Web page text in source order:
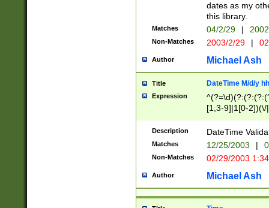
dates as my
this library.
Matches 04/2/29 |
Non-Matches 2003/2/29 |
Author Michael Ash
Title DateTime M/d/y
Expression
[1,3-9]|1[0-
(?:0?2(\/|-
(?:0?[1-
9]|[2-
{0,2}(\
Description DateTime
Matches 12/25/2003 |
Non-Matches 02/29/2003
Author Michael Ash